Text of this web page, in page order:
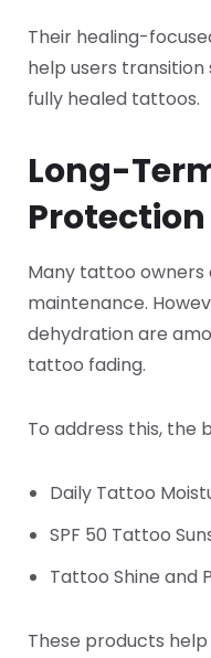
Their healing-
help users
fully healed tattoos.
Long-
Protection
Many tattoo
maintenance.
dehydration are
tattoo fading.
To address this, the
Daily Tattoo
SPF 50 Tattoo
Tattoo Shine and
These products